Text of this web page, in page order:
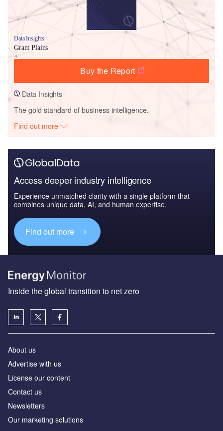
Data Insights
Grant Plains
Buy the Report
Data Insights
The gold standard of business intelligence.
Find out more
Access deeper industry intelligence
Experience unmatched clarity with a single platform that
combines unique data, AI, and human expertise.
Find out more
Inside the global transition to net zero
About us
Advertise with us
License our content
Contact us
Newsletters
Our marketing solutions